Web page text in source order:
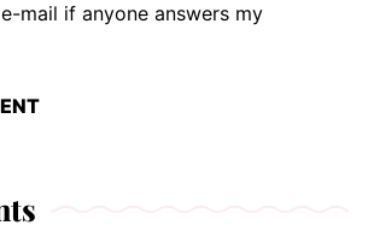
mail if anyone answers my